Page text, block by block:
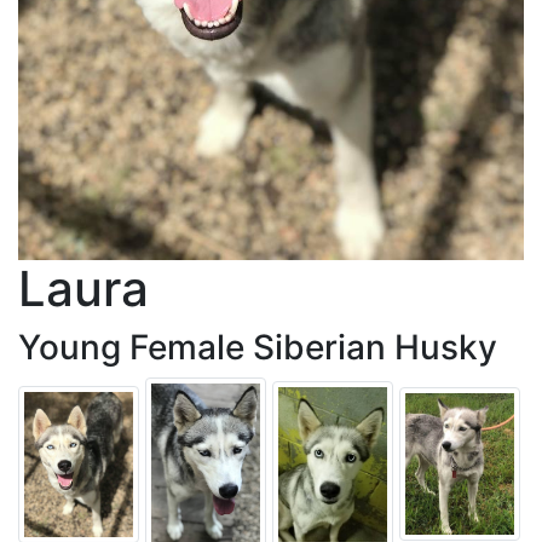
Laura
Young Female Siberian Husky